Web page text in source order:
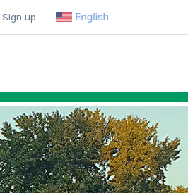
Sign up